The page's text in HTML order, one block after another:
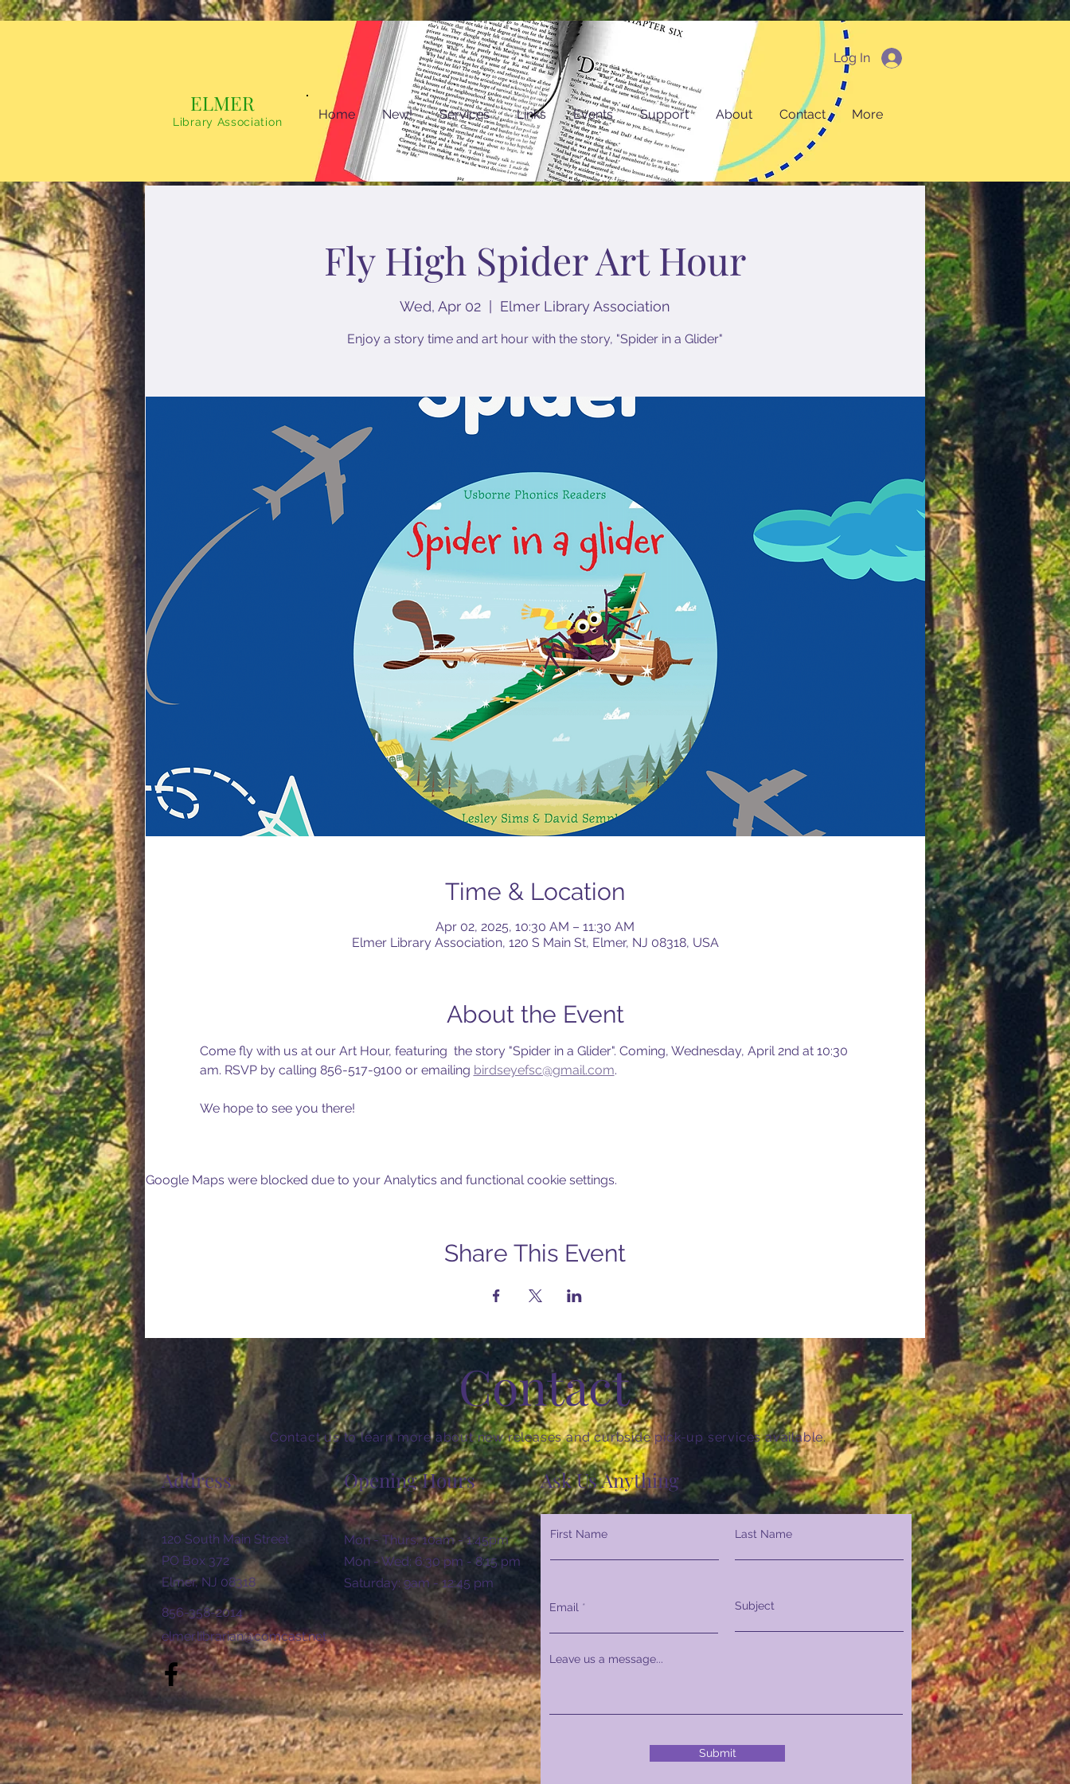
ELMER
Library Association
Log In
Home New! Services Links Events Support About Contact More
Fly High Spider Art Hour
Wed, Apr 02 Elmer Library Association
Enjoy a story time and art hour with the story, "Spider in a Glider"
Time & Location
Apr 02, 2025, 10:30 AM – 11:30 AM
Elmer Library Association, 120 S Main St, Elmer, NJ 08318, USA
About the Event
Come fly with us at our Art Hour, featuring  the story "Spider in a Glider". Coming, Wednesday, April 2nd at 10:30
am. RSVP by calling 856-517-9100 or emailing birdseyefsc@gmail.com.
We hope to see you there!
Google Maps were blocked due to your Analytics and functional cookie settings.
Share This Event
Contact
Contact us to learn more about new releases and curbside pick-up services available.
Address
120 South Main Street
PO Box 372
Elmer, NJ 08318
856-358-2014
elmer.librarian@comcast.net
First Name Last Name
Email Subject
Leave us a message...
Submit
Ask Us Anything
Opening Hours
Mon - Thurs: 10am - 1:45pm
Mon - Wed: 6:30 pm - 8:15 pm
​​Saturday: 9am - 12:45 pm